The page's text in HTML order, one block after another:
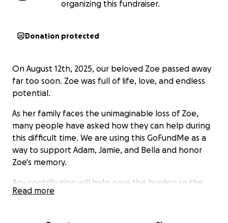
organizing this fundraiser.
Donation protected
On August 12th, 2025, our beloved Zoe passed away
far too soon. Zoe was full of life, love, and endless
potential.
As her family faces the unimaginable loss of Zoe,
many people have asked how they can help during
this difficult time. We are using this GoFundMe as a
way to support Adam, Jamie, and Bella and honor
Zoe's memory.
Any contribution will help ease the burden so the
family can focus on grieving and celebrating Zoe’s
Read more